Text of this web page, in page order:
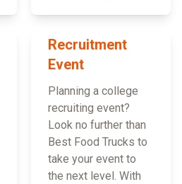
Recruitment
Event
Planning a college
recruiting event?
Look no further than
Best Food Trucks to
take your event to
the next level. With